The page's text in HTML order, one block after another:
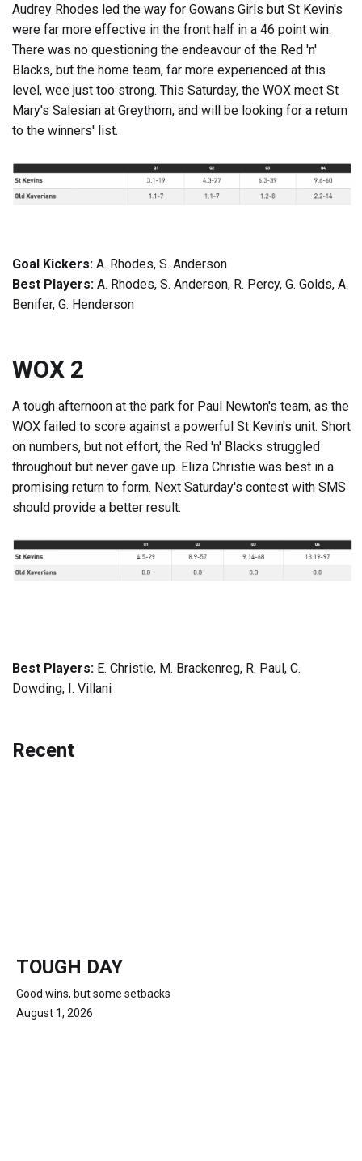
Audrey Rhodes led the way for Gowans Girls but St Kevin's
were far more effective in the front half in a 46 point win.
There was no questioning the endeavour of the Red 'n'
Blacks, but the home team, far more experienced at this
level, wee just too strong. This Saturday, the WOX meet St
Mary's Salesian at Greythorn, and will be looking for a return
to the winners' list.
Goal Kickers: A. Rhodes, S. Anderson
Best Players: A. Rhodes, S. Anderson, R. Percy, G. Golds, A.
Benifer, G. Henderson
WOX 2
A tough afternoon at the park for Paul Newton's team, as the
WOX failed to score against a powerful St Kevin's unit. Short
on numbers, but not effort, the Red 'n' Blacks struggled
throughout but never gave up. Eliza Christie was best in a
promising return to form. Next Saturday's contest with SMS
should provide a better result.
Best Players: E. Christie, M. Brackenreg, R. Paul, C.
Dowding, I. Villani
Recent
TOUGH DAY
Good wins, but some setbacks
August 1, 2026